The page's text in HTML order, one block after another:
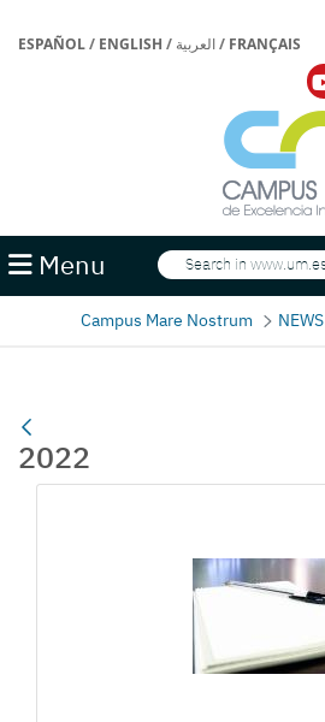
ESPAÑOL/ ENGLISH / العربية/ FRANÇAIS
Menu Search
Campus Mare Nostrum NEWS
2022